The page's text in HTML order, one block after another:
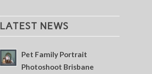
LATEST NEWS
Pet Family Portrait
Photoshoot Brisbane